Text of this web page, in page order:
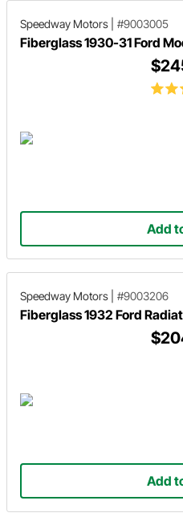
Speedway Motors #9003005
Fiberglass 1930-31 Ford
Add
Speedway Motors #9003206
Fiberglass 1932 Ford
Add